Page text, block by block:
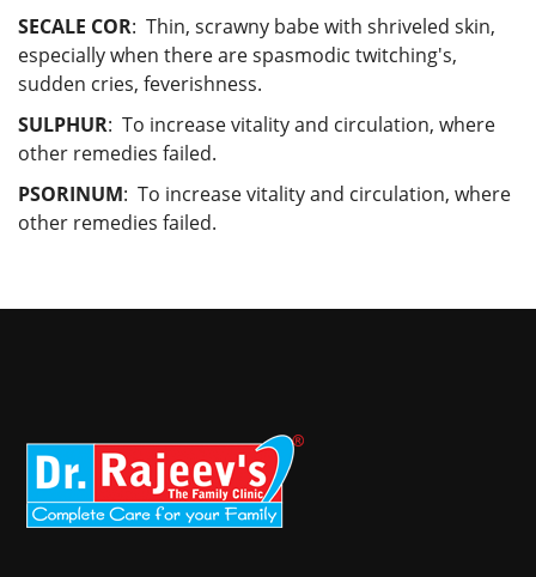
SECALE COR: Thin, scrawny babe with shriveled skin,
especially when there are spasmodic twitching's,
sudden cries, feverishness.
SULPHUR: To increase vitality and circulation, where
other remedies failed.
PSORINUM: To increase vitality and circulation, where
other remedies failed.